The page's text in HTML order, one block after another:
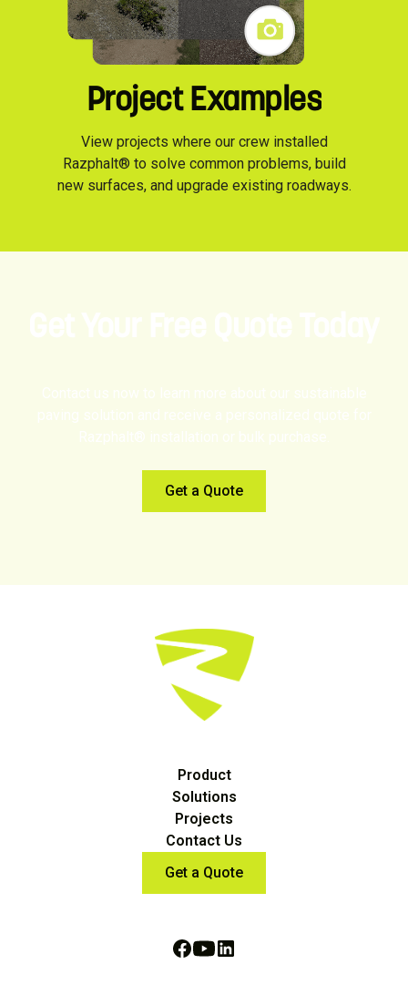
Project Examples
View projects where our crew installed
Razphalt® to solve common problems, build
new surfaces, and upgrade existing roadways.
Get a Quote
Product
Solutions
Projects
Contact Us
Get a Quote